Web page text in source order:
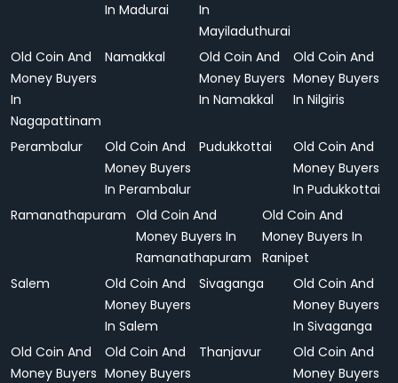
In Madurai
In
Mayiladuthurai
Old Coin And
Money Buyers
In
Nagapattinam
Namakkal
Old Coin And
Money Buyers
In Namakkal
Old Coin And
Money Buyers
In Nilgiris
Perambalur
Old Coin And
Money Buyers
In Perambalur
Pudukkottai
Old Coin And
Money Buyers
In Pudukkottai
Ramanathapuram
Old Coin And
Money Buyers In
Ramanathapuram
Old Coin And
Money Buyers In
Ranipet
Salem
Old Coin And
Money Buyers
In Salem
Sivaganga
Old Coin And
Money Buyers
In Sivaganga
Old Coin And
Money Buyers
Old Coin And
Money Buyers
Thanjavur
Old Coin And
Money Buyers